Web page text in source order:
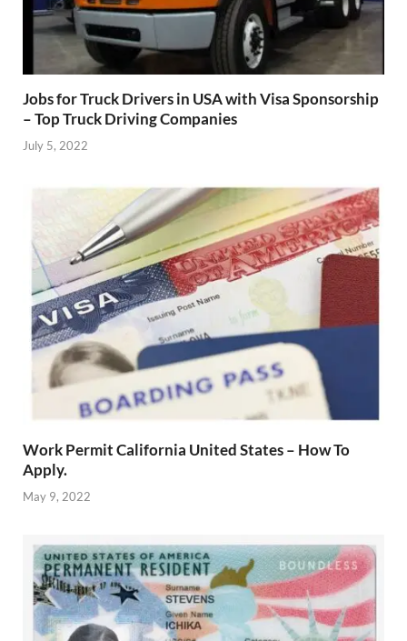
Jobs for Truck Drivers in USA with Visa Sponsorship
– Top Truck Driving Companies
July 5, 2022
Work Permit California United States – How To
Apply.
May 9, 2022